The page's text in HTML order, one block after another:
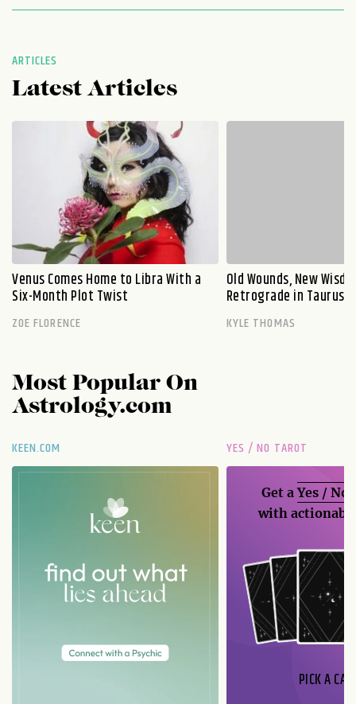
ARTICLES
Latest Articles
Venus Comes Home to Libra With a
Six-Month Plot Twist
ZOE FLORENCE
Old Wounds, New
Retrograde in Taurus
KYLE THOMAS
Most Popular On
Astrology.com
KEEN.COM YES / NO TAROT
Get aYes / No
with
PICK A